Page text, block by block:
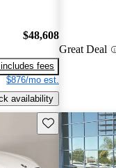
$48,608
fees
$876/mo est.
availability
Great Deal
Save this listing